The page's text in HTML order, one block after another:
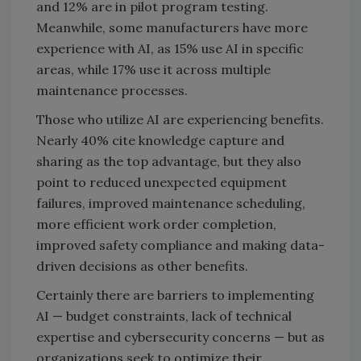
and 12% are in pilot program testing.
Meanwhile, some manufacturers have more
experience with AI, as 15% use AI in specific
areas, while 17% use it across multiple
maintenance processes.
Those who utilize AI are experiencing benefits.
Nearly 40% cite knowledge capture and
sharing as the top advantage, but they also
point to reduced unexpected equipment
failures, improved maintenance scheduling,
more efficient work order completion,
improved safety compliance and making data-
driven decisions as other benefits.
Certainly there are barriers to implementing
AI — budget constraints, lack of technical
expertise and cybersecurity concerns — but as